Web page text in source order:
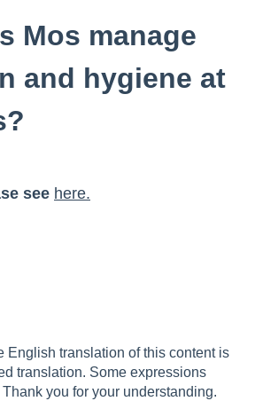
Mos manage
and hygiene at
see here.
English translation of this content is
translation. Some expressions
you for your understanding.